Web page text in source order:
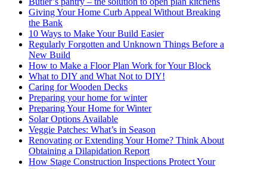
Giving Your Home Curb Appeal Without Breaking
the Bank
10 Ways to Make Your Build Easier
Regularly Forgotten and Unknown Things Before a
New Build
How to Make a Floor Plan Work for Your Block
What to DIY and What Not to DIY!
Caring for Wooden Decks
Preparing your home for winter
Preparing Your Home for Winter
Solar Options Available
Veggie Patches: What’s in Season
Renovating or Extending Your Home? Think About
Obtaining a Dilapidation Report
How Stage Construction Inspections Protect Your